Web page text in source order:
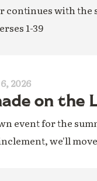
continues with the
1-39
2026
on the
event for the
we'll